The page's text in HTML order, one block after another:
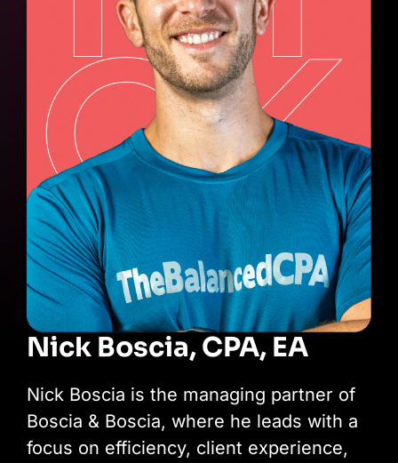
Nick Boscia, CPA, EA
Nick Boscia is the managing partner of
Boscia & Boscia, where he leads with a
focus on efficiency, client experience,